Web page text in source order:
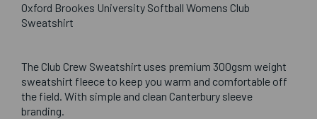
Oxford Brookes University Softball Womens Club
Sweatshirt
The Club Crew Sweatshirt uses premium 300gsm weight
sweatshirt fleece to keep you warm and comfortable off
the field. With simple and clean Canterbury sleeve
branding.